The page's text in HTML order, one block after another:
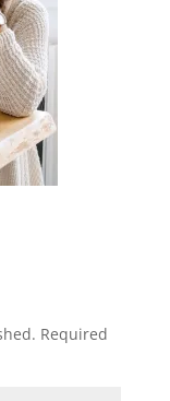
Required